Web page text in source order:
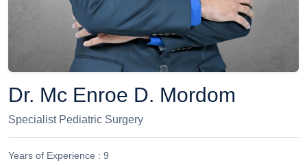
Dr. Mc Enroe D. Mordom
Specialist Pediatric Surgery
Years of Experience : 9